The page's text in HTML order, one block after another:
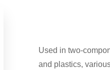
Used in two-
and plastics,